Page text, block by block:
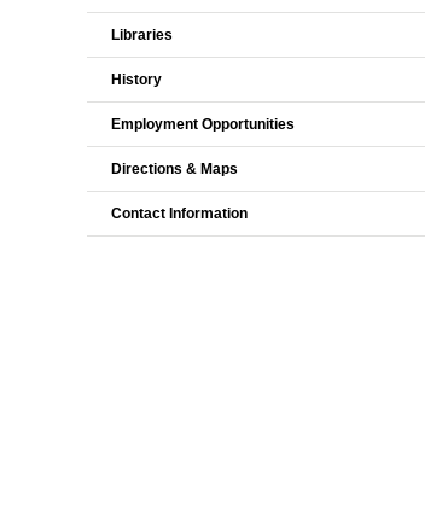
Libraries
History
Employment Opportunities
Directions & Maps
Contact Information